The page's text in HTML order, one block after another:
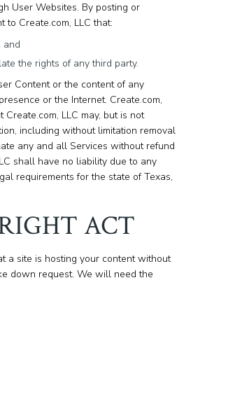
User Websites. By posting or
Create.com, LLC that:
and
the rights of any third party.
Content or the content of any
or the Internet. Create.com,
LLC may, but is not
including without limitation removal
any and all Services without refund
shall have no liability due to any
requirements for the state of Texas,
ACT
a site is hosting your content without
down request. We will need the